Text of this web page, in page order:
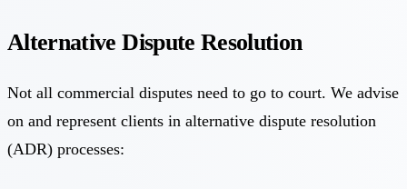
Alternative Dispute Resolution
Not all commercial disputes need to go to court. We advise
on and represent clients in alternative dispute resolution
(ADR) processes: